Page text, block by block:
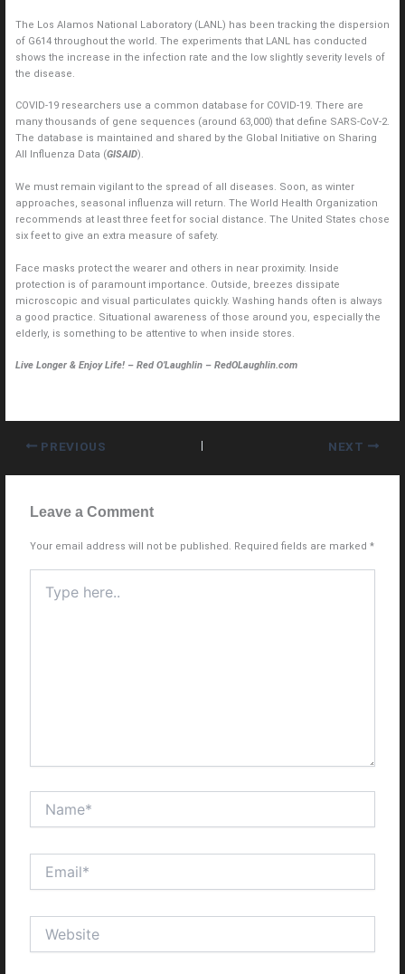
The Los Alamos National Laboratory (LANL) has been tracking the dispersion
of G614 throughout the world. The experiments that LANL has conducted
shows the increase in the infection rate and the low slightly severity levels of
the disease.
COVID-19 researchers use a common database for COVID-19. There are
many thousands of gene sequences (around 63,000) that define SARS-CoV-2.
The database is maintained and shared by the Global Initiative on Sharing
All Influenza Data (GISAID).
We must remain vigilant to the spread of all diseases. Soon, as winter
approaches, seasonal influenza will return. The World Health Organization
recommends at least three feet for social distance. The United States chose
six feet to give an extra measure of safety.
Face masks protect the wearer and others in near proximity. Inside
protection is of paramount importance. Outside, breezes dissipate
microscopic and visual particulates quickly. Washing hands often is always
a good practice. Situational awareness of those around you, especially the
elderly, is something to be attentive to when inside stores.
Live Longer & Enjoy Life! – Red O’Laughlin – RedOLaughlin.com
PREVIOUS NEXT
Leave a Comment
Your email address will not be published. Required fields are marked*
here..